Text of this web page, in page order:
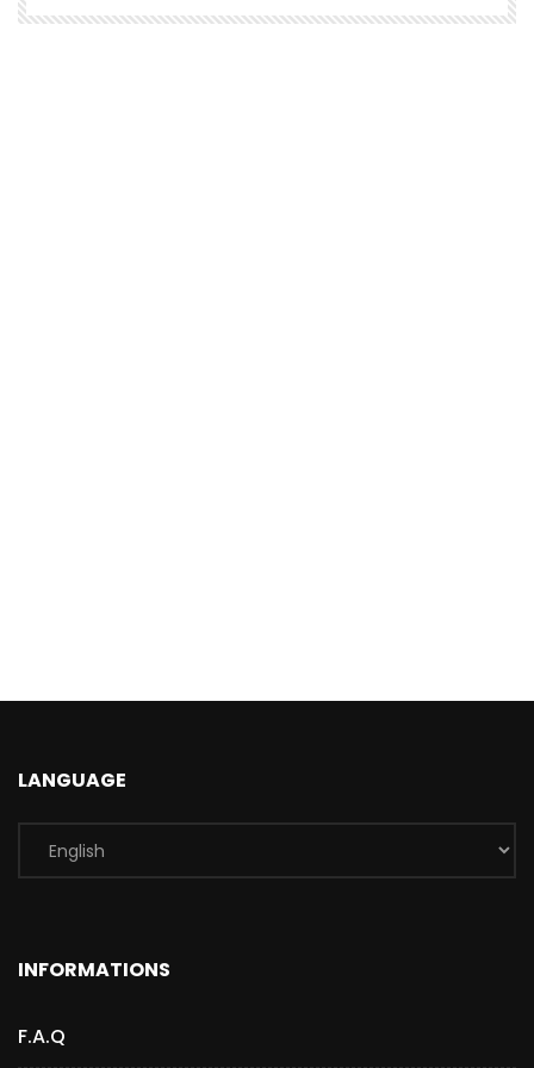
LANGUAGE
INFORMATIONS
F.A.Q